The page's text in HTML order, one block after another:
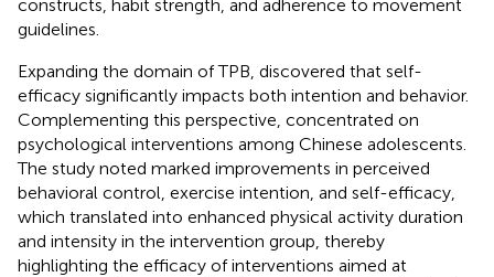
constructs, habit strength, and adherence to movement
guidelines.
Expanding the domain of TPB, discovered that self-
efficacy significantly impacts both intention and behavior.
Complementing this perspective, concentrated on
psychological interventions among Chinese adolescents.
The study noted marked improvements in perceived
behavioral control, exercise intention, and self-efficacy,
which translated into enhanced physical activity duration
and intensity in the intervention group, thereby
highlighting the efficacy of interventions aimed at